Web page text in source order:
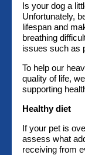
Is your dog a
Unfortunately,
lifespan and
breathing
issues such as
To help our
quality of life,
supporting
Healthy diet
If your pet is
assess what
receiving from